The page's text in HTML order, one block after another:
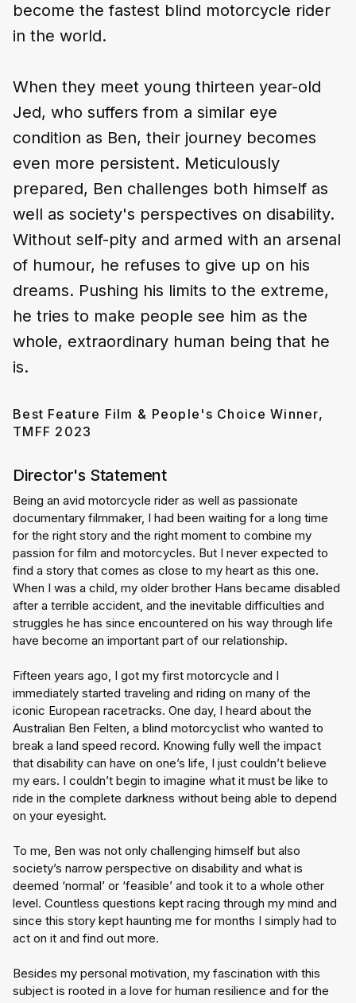
become the fastest blind motorcycle rider
in the world.
When they meet young thirteen year-old
Jed, who suffers from a similar eye
condition as Ben, their journey becomes
even more persistent. Meticulously
prepared, Ben challenges both himself as
well as society's perspectives on disability.
Without self-pity and armed with an arsenal
of humour, he refuses to give up on his
dreams. Pushing his limits to the extreme,
he tries to make people see him as the
whole, extraordinary human being that he
is.
Best Feature Film & People's Choice Winner,
TMFF 2023
Director's Statement
Being an avid motorcycle rider as well as passionate
documentary filmmaker, I had been waiting for a long time
for the right story and the right moment to combine my
passion for film and motorcycles. But I never expected to
find a story that comes as close to my heart as this one.
When I was a child, my older brother Hans became disabled
after a terrible accident, and the inevitable difficulties and
struggles he has since encountered on his way through life
have become an important part of our relationship.
Fifteen years ago, I got my first motorcycle and I
immediately started traveling and riding on many of the
iconic European racetracks. One day, I heard about the
Australian Ben Felten, a blind motorcyclist who wanted to
break a land speed record. Knowing fully well the impact
that disability can have on one’s life, I just couldn’t believe
my ears. I couldn’t begin to imagine what it must be like to
ride in the complete darkness without being able to depend
on your eyesight.
To me, Ben was not only challenging himself but also
society’s narrow perspective on disability and what is
deemed ‘normal’ or ‘feasible’ and took it to a whole other
level. Countless questions kept racing through my mind and
since this story kept haunting me for months I simply had to
act on it and find out more.
Besides my personal motivation, my fascination with this
subject is rooted in a love for human resilience and for the